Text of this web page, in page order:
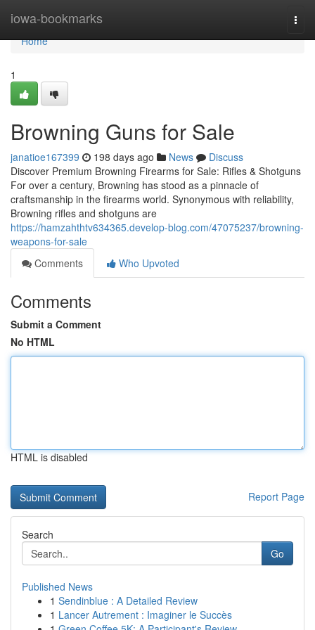
iowa-bookmarks
Home
Home
1
Browning Guns for Sale
janatioe167399 198 days ago News
Discuss
Discover Premium Browning Firearms for Sale: Rifles & Shotguns
For over a century, Browning has stood as a pinnacle of
craftsmanship in the firearms world. Synonymous with reliability,
Browning rifles and shotguns are
https://hamzahthtv634365.develop-blog.com/47075237/browning-
weapons-for-sale
Comments
Who Upvoted
Comments
Submit a Comment
No HTML
HTML is disabled
Report Page
Search
Go
Published News
1 Sendinblue : A Detailed Review
1 Lancer Autrement : Imaginer le Succès